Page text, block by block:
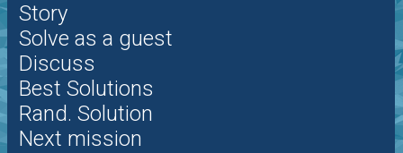
Story
Solve as a guest
Discuss
Best Solutions
Rand. Solution
Next mission